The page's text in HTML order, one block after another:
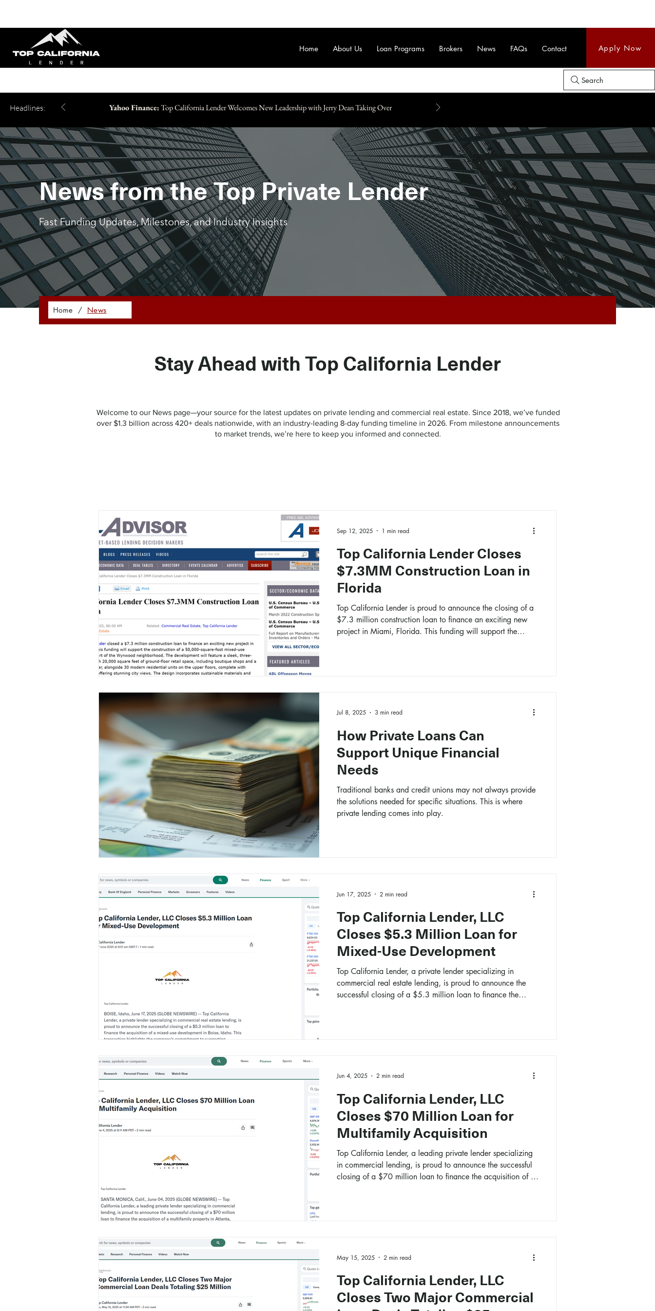
Home About Us Loan Programs Brokers News FAQs Contact Apply Now
Search
Headlines: Yahoo Finance:Top California Lender Welcomes New Leadership with Jerry Dean Taking Over
News from the Top Private Lender
Fast Funding Updates, Milestones, and Industry Insights
Home / News
Stay Ahead with Top California Lender
Welcome to our News page—your source for the latest updates on private lending and commercial real estate. Since 2018, we’ve funded
over $1.3 billion across 420+ deals nationwide, with an industry-leading 8-day funding timeline in 2026. From milestone announcements
to market trends, we’re here to keep you informed and connected.
Top California Lender Closes
$7.3MM Construction Loan in
Florida
Top California Lender is proud to announce the closing of a
$7.3 million construction loan to finance an exciting new
project in Miami, Florida. This funding will support the
Sep 12, 2025 1 min read
How Private Loans Can
Support Unique Financial
Needs
Traditional banks and credit unions may not always provide
the solutions needed for specific situations. This is where
private lending comes into play.
Jul 8, 2025 3 min read
Top California Lender, LLC
Closes $5.3 Million Loan for
Mixed-Use Development
Top California Lender, a private lender specializing in
commercial real estate lending, is proud to announce the
successful closing of a $5.3 million loan to finance the
Jun 17, 2025 2 min read
Top California Lender, LLC
Closes $70 Million Loan for
Multifamily Acquisition
Top California Lender, a leading private lender specializing
in commercial lending, is proud to announce the successful
closing of a $70 million loan to finance the acquisition of a
Jun 4, 2025 2 min read
Top California Lender, LLC
Closes Two Major Commercial
May 15, 2025 2 min read